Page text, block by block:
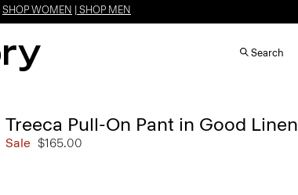
SHOP WOMEN SHOP MEN
Search
Treeca Pull-On Pant in Good Linen
Sale $165.00